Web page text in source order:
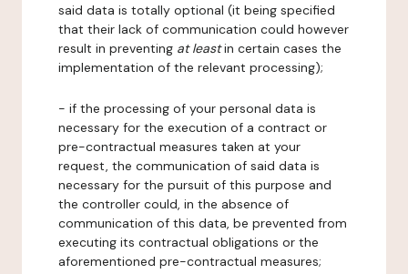
said data is totally optional (it being specified
that their lack of communication could however
result in preventing at leastin certain cases the
implementation of the relevant processing);
- if the processing of your personal data is
necessary for the execution of a contract or
pre-contractual measures taken at your
request, the communication of said data is
necessary for the pursuit of this purpose and
the controller could, in the absence of
communication of this data, be prevented from
executing its contractual obligations or the
aforementioned pre-contractual measures;